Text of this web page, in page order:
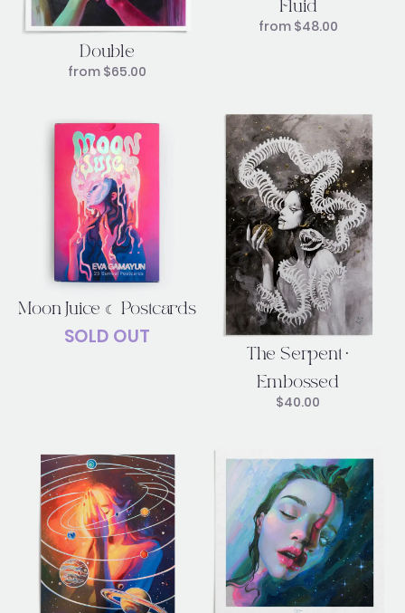
Double
from $65.00
Fluid
from $48.00
Moon Juice ☾ Postcards
SOLD OUT
The Serpent •
Embossed
$40.00